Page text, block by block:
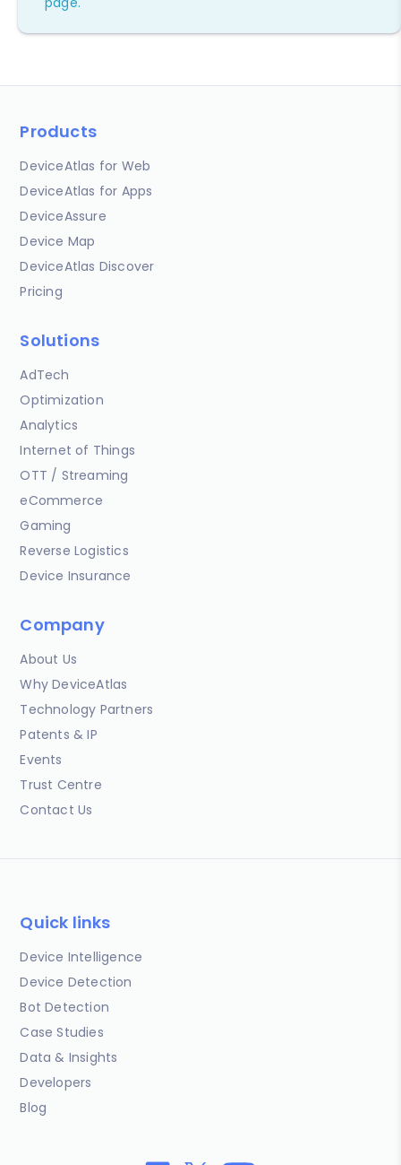
Products
DeviceAtlas for Web
DeviceAtlas for Apps
DeviceAssure
Device Map
DeviceAtlas Discover
Pricing
Solutions
AdTech
Optimization
Analytics
Internet of Things
OTT / Streaming
eCommerce
Gaming
Reverse Logistics
Device Insurance
Company
About Us
Why DeviceAtlas
Technology Partners
Patents & IP
Events
Trust Centre
Contact Us
Quick links
Device Intelligence
Device Detection
Bot Detection
Case Studies
Data & Insights
Developers
Blog